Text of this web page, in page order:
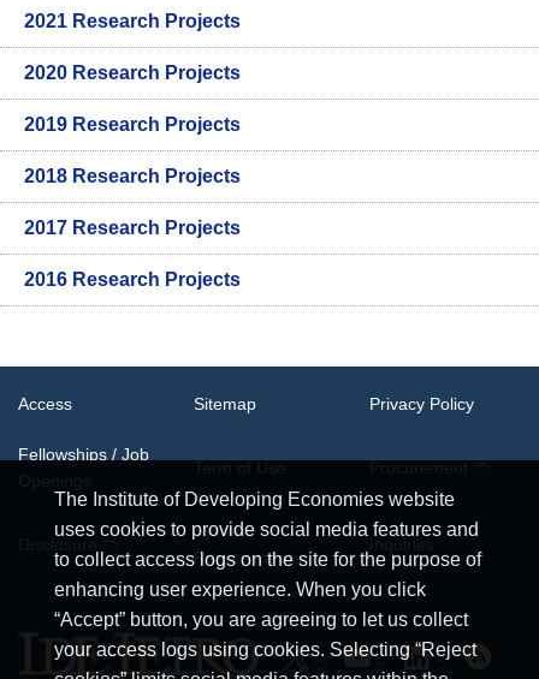
2021 Research Projects
2020 Research Projects
2019 Research Projects
2018 Research Projects
2017 Research Projects
2016 Research Projects
The Institute of Developing Economies website
uses cookies to provide social media features and
to collect access logs on the site for the purpose of
enhancing user experience. When you click
“Accept” button, you are agreeing to let us collect
your access logs using cookies. Selecting “Reject
Access Sitemap Privacy Policy
Fellowships / Job
System
Requirements